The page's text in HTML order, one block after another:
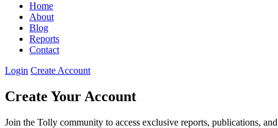
Home
About
Blog
Reports
Contact
Login Create Account
Create Your Account
Join the Tolly community to access exclusive reports, publications,